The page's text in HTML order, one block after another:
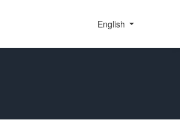
English